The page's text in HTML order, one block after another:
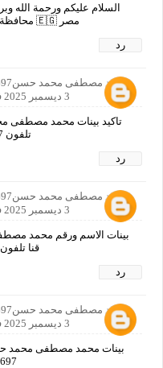
السلام عليكم ورحمة
مصر 🇪🇬 محافظة قنا تلفون 201006878697
رد
محمد مصطفى محمد حسن201006878697
3 ديسمبر 2025 في 10:10 ص
تلفون 201006878697
رد
محمد مصطفى محمد حسن201006878697
3 ديسمبر 2025 في 10:13 ص
قنا تلفون
رد
محمد مصطفى محمد حسن201006878697
3 ديسمبر 2025 في 10:15 ص